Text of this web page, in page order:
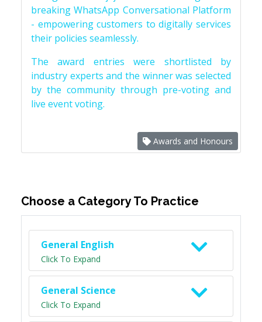
breaking WhatsApp Conversational Platform
- empowering customers to digitally services
their policies seamlessly.
The award entries were shortlisted by
industry experts and the winner was selected
by the community through pre-voting and
live event voting.
Awards and Honours
Choose a Category To Practice
General English
Click To Expand
General Science
Click To Expand